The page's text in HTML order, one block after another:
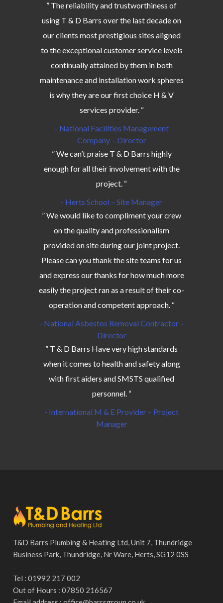
” The reliability and trustworthiness of
using T & D Barrs over the last decade on
our clients most prestigious sites aligned
to the exceptional customer service levels
continually attained by them in both
maintenance and installation work spheres
is why they are our first choice H & V
services provider. “
- National Facilities Management
Company – Director
” We can’t praise T & D Barrs highly
enough for all their involvement with the
project. “
- Herts School – Site Manager
” We would like to compliment your crew
on the quality and professionalism
provided on site during our joint project.
Please can you thank the site teams for us
and express our thanks for how much more
easily the project ran as a result of their co-
operation and competent approach. “
- National Asbestos Removal Contractor –
Director
” T & D Barrs Have very high standards
when it comes to health and safety along
with first aiders and SMSTS qualified
personnel. “
- International M & E Provider – Project
Manager
T&D Barrs Plumbing & Heating Ltd, Unit 7, Thundridge
Business Park, Thundridge, Nr Ware, Herts, SG12 0SS
Tel : 01992 217 002
Out of Hours : 07850 216567